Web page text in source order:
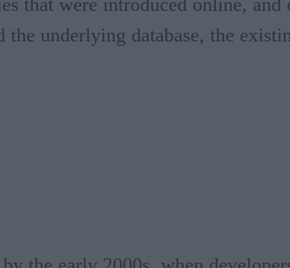
underlying database, the